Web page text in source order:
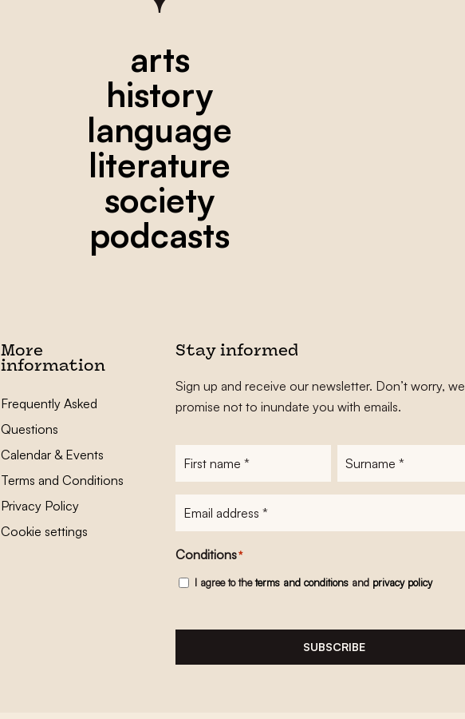
arts
history
language
literature
society
podcasts
More
information
Frequently Asked
Questions
Calendar & Events
Terms and Conditions
Privacy Policy
Cookie settings
Stay informed
Sign up and receive our newsletter. Don’t worry, we
promise not to inundate you with emails.
First
Surname
E-
Conditions*
I agree to theterms and conditionsand privacy policy
SUBSCRIBE